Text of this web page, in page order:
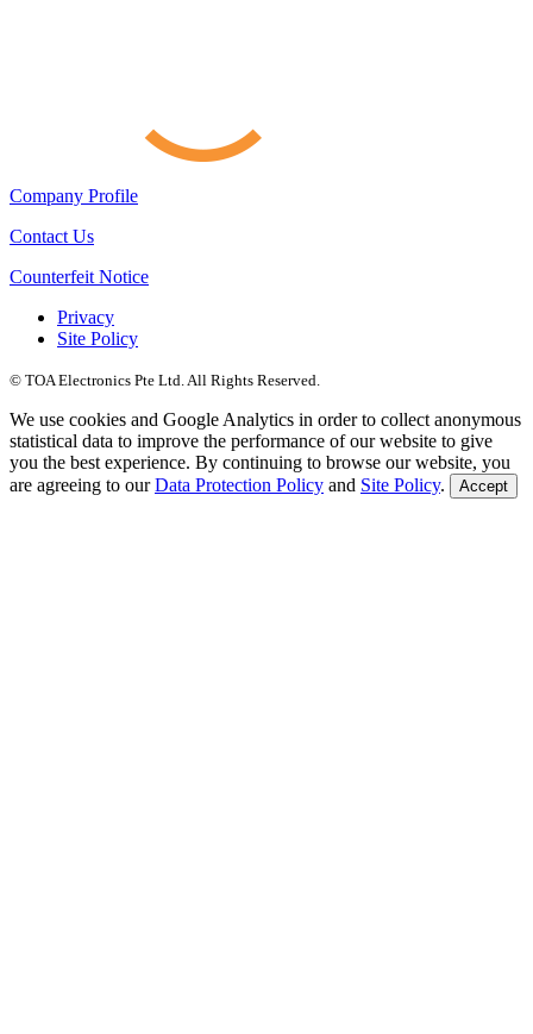
Company Profile
Contact Us
Counterfeit Notice
Privacy
Site Policy
© TOA Electronics Pte Ltd. All Rights Reserved.
We use cookies and Google Analytics in order to collect anonymous
statistical data to improve the performance of our website to give
you the best experience. By continuing to browse our website, you
are agreeing to ourData Protection Policy and Site Policy. Accept